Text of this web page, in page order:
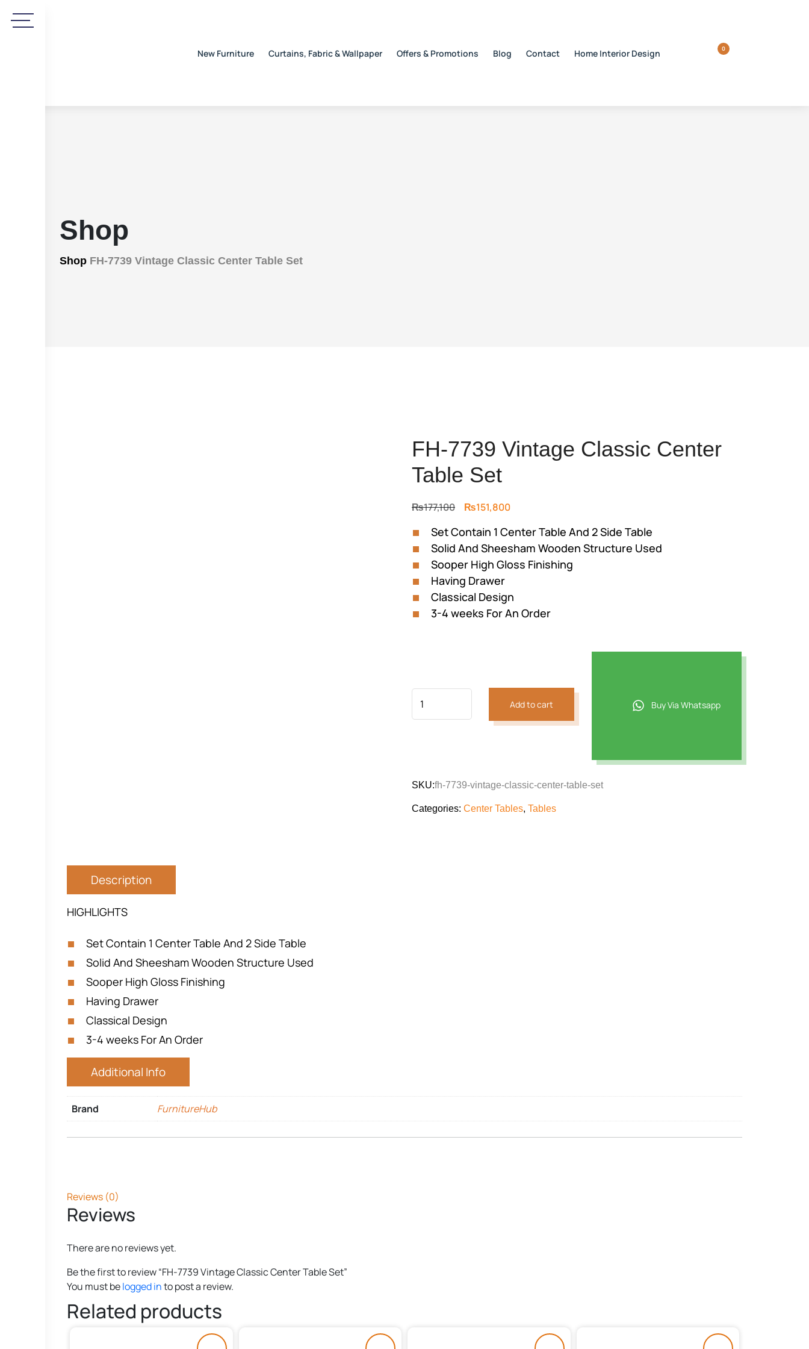
New Furniture Curtains, Fabric & Wallpaper Offers & Promotions Blog Contact Home Interior Design 0
Shop
Shop FH-7739 Vintage Classic Center Table Set
FH-7739 Vintage Classic Center
Table Set
₨177,100 Original
was:
₨177,100.
₨151,800Current
is:
₨151,800.
Set Contain 1 Center Table And 2 Side Table
Solid And Sheesham Wooden Structure Used
Sooper High Gloss Finishing
Having Drawer
Classical Design
3-4 weeks For An Order
Add to cart Buy Via Whatsapp
SKU:fh-7739-vintage-classic-center-table-set
Categories: Center Tables, Tables
Description
HIGHLIGHTS
Set Contain 1 Center Table And 2 Side Table
Solid And Sheesham Wooden Structure Used
Sooper High Gloss Finishing
Having Drawer
Classical Design
3-4 weeks For An Order
Additional Info
Brand FurnitureHub
Reviews (0)
Reviews
There are no reviews yet.
Be the first to review “FH-7739 Vintage Classic Center Table Set”
You must belogged into post a review.
Related products